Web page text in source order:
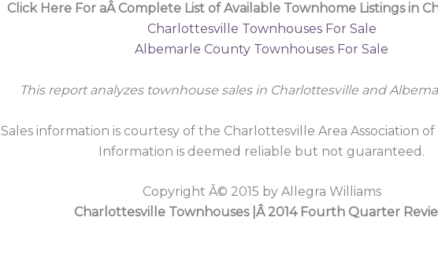
Click Here For aÂ Complete List of Available Townhome Listings in
Charlottesville Townhouses For Sale
Albemarle County Townhouses For Sale
This report analyzes townhouse sales in Charlottesville and
Sales information is courtesy of the Charlottesville Area Association of
Information is deemed reliable but not guaranteed.
Copyright Â© 2015 by Allegra Williams
Charlottesville Townhouses |Â 2014 Fourth Quarter